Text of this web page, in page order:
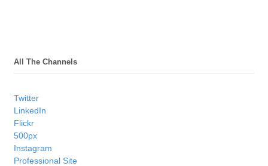
All The Channels
Twitter
LinkedIn
Flickr
500px
Instagram
Professional Site